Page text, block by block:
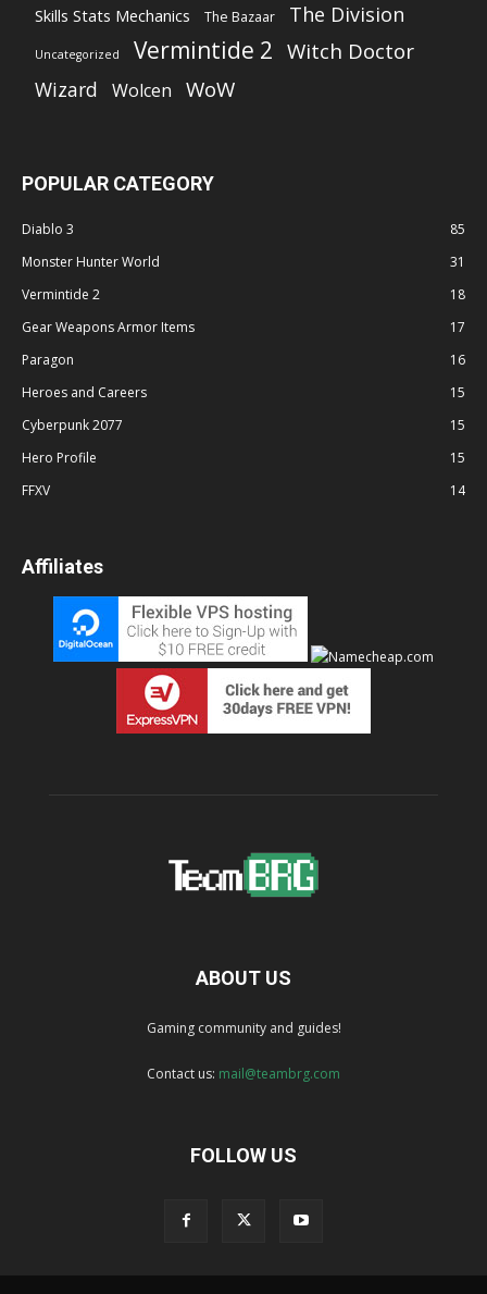
Skills Stats Mechanics
The Bazaar The Division
Uncategorized Vermintide 2 Witch Doctor
Wizard Wolcen WoW
POPULAR CATEGORY
Diablo 3
85
Monster Hunter World
31
Vermintide 2
18
Gear Weapons Armor Items
17
Paragon
16
Heroes and Careers
15
Cyberpunk 2077
15
Hero Profile
15
FFXV
14
Affiliates
ABOUT US
Gaming community and guides!
Contact us: mail@teambrg.com
FOLLOW US